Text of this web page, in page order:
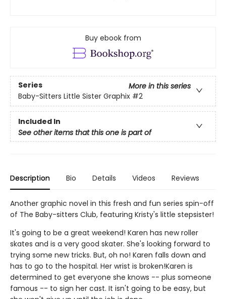
Buy ebook from
Series
More in this series
Baby-Sitters Little Sister Graphix #2
Included In
See other items that this one is part of
Description Bio Details Videos Reviews
Another graphic novel in this fresh and fun series spin-off
of The Baby-sitters Club, featuring Kristy's little stepsister!
It's going to be a great weekend! Karen has new roller
skates and is a very good skater. She's looking forward to
trying some new tricks. But, oh no! Karen falls down and
has to go to the hospital. Her wrist is broken!Karen is
determined to get everyone she knows -- plus someone
famous -- to sign her cast. It isn't going to be easy, but